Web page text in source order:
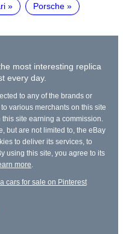
Porsche
most interesting replica
every day.
to any of the brands or
various merchants on this site
site earning a commission.
but are not limited to, the eBay
to deliver its services, to
using this site, you agree to its
more
cars for sale on Pinterest